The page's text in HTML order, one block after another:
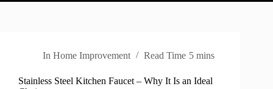
In Home Improvement Read Time 5 mins
Stainless Steel Kitchen Faucet – Why It Is an Ideal